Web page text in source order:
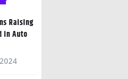
Raising
in Auto